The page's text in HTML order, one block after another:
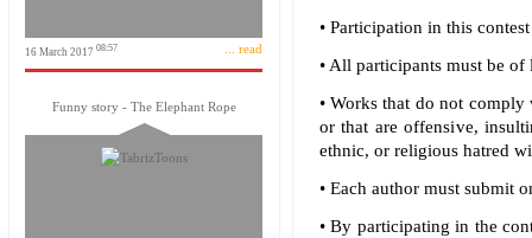
16 March 2017 08:57 ... read
Funny story - The Elephant Rope
• Participation in this
• All participants must be of
• Works that do not
or that are offensive,
ethnic, or religious hatred
• Each author must submit
• By participating in the